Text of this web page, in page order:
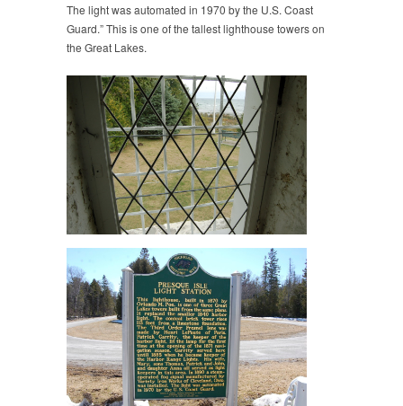
The light was automated in 1970 by the U.S. Coast
Guard.” This is one of the tallest lighthouse towers on
the Great Lakes.